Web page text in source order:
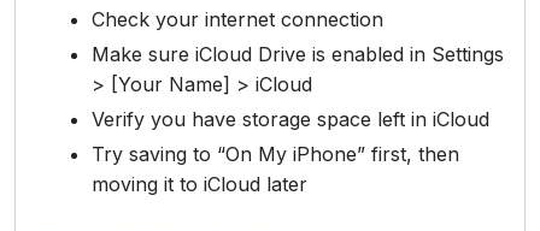
Check your internet connection
Make sure iCloud Drive is enabled in Settings
> [Your Name] > iCloud
Verify you have storage space left in iCloud
Try saving to “On My iPhone” first, then
moving it to iCloud later